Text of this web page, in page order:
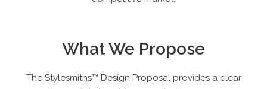
What We Propose
The Stylesmiths™ Design Proposal provides a clear